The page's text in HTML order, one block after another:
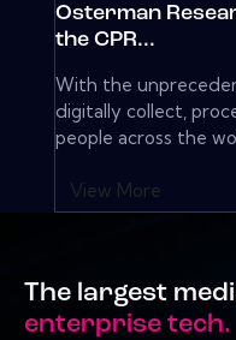
Osterman
the CPR...
With the
digitally collect,
people across the
View More
The largest
enterprise tech.